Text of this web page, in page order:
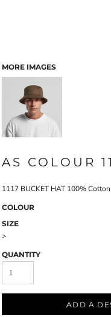
MORE IMAGES
AS COLOUR
1117 BUCKET HAT 100% Cotton
COLOUR
SIZE
>
QUANTITY
ADD A